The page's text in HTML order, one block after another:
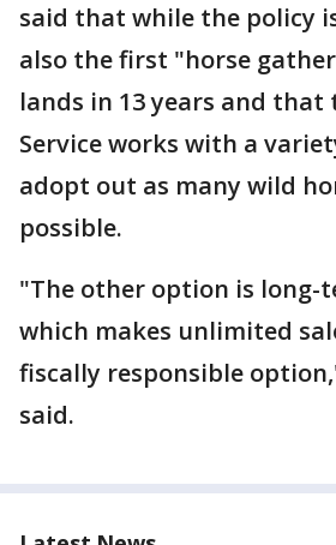
said that while the policy
also the first "horse
lands in 13 years and that
Service works with a
adopt out as many wild
possible.
"The other option is long-
which makes unlimited
fiscally responsible
said.